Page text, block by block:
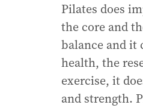
Pilates does
the core and
balance and it
health, the
exercise, it
and strength.